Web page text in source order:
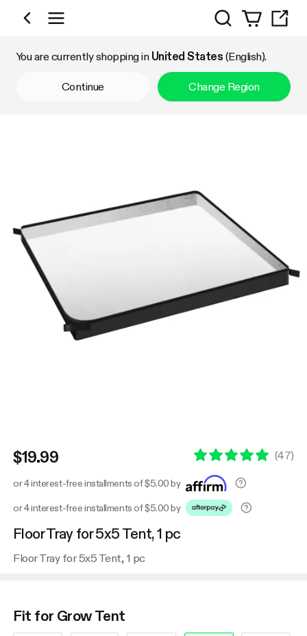
Shop by Category
Search
You are currently shopping in United States (English).
Continue Change Region
$19.99 (47)
or 4 interest-free installments of $5.00 by
or 4 interest-free installments of $5.00 by
Floor Tray for 5x5 Tent, 1 pc
Floor Tray for 5x5 Tent, 1 pc
Fit for Grow Tent